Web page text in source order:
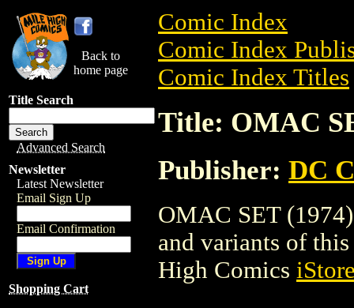
Back to
home page
Title Search
Advanced Search
Newsletter
Latest Newsletter
Email Sign Up
Email Confirmation
Shopping Cart
Comic Index
Comic Index
Comic Index Titles
Title: OMAC
Publisher: DC
OMAC SET
and variants of
High Comics